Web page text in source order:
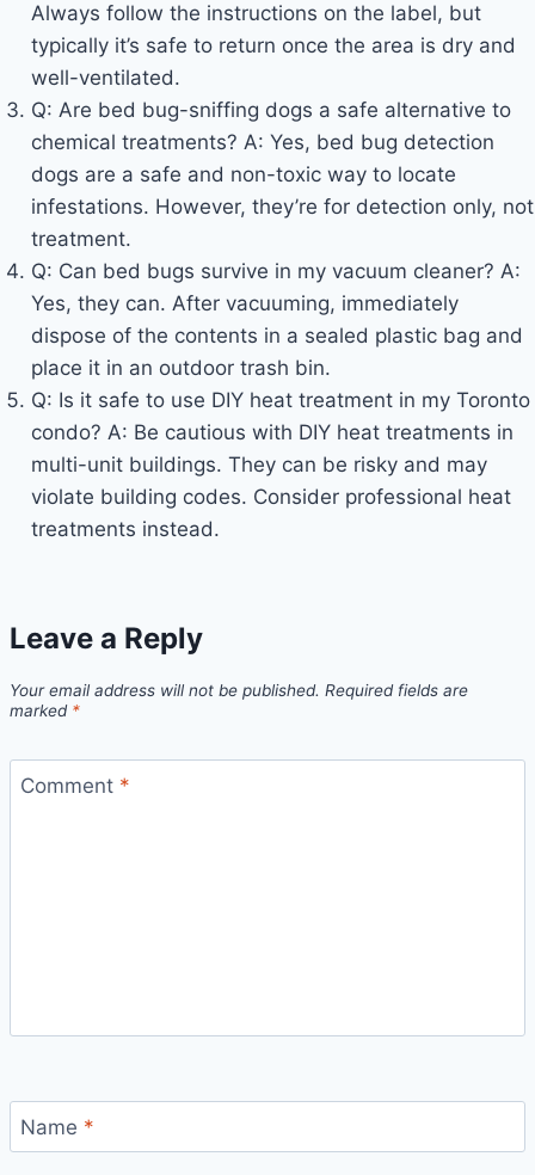
Always follow the instructions on the label, but
typically it’s safe to return once the area is dry and
well-ventilated.
Q: Are bed bug-sniffing dogs a safe alternative to
chemical treatments? A: Yes, bed bug detection
dogs are a safe and non-toxic way to locate
infestations. However, they’re for detection only, not
treatment.
Q: Can bed bugs survive in my vacuum cleaner? A:
Yes, they can. After vacuuming, immediately
dispose of the contents in a sealed plastic bag and
place it in an outdoor trash bin.
Q: Is it safe to use DIY heat treatment in my Toronto
condo? A: Be cautious with DIY heat treatments in
multi-unit buildings. They can be risky and may
violate building codes. Consider professional heat
treatments instead.
Leave a Reply
Your email address will not be published. Required fields are
marked *
Comment *
Name *